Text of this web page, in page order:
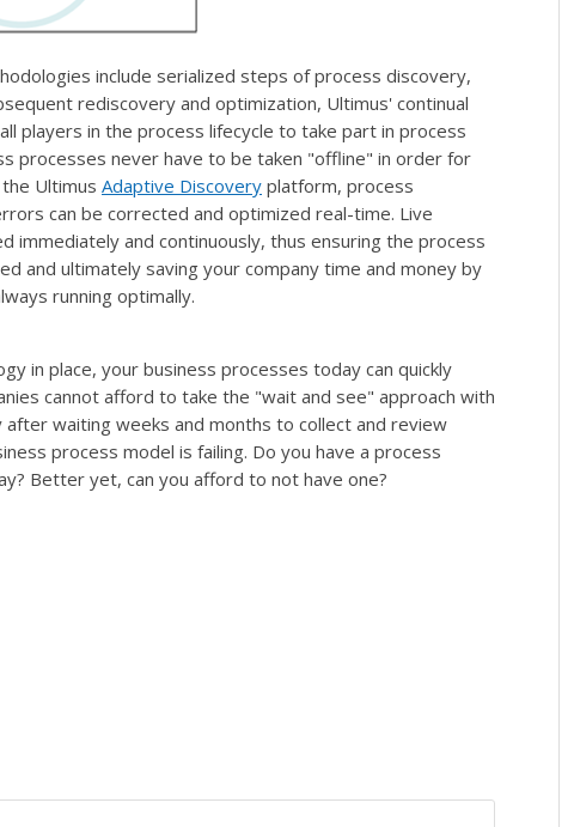
include serialized steps of process discovery,
rediscovery and optimization, Ultimus' continual
players in the process lifecycle to take part in process
processes never have to be taken "offline" in order for
Ultimus Adaptive Discovery platform, process
can be corrected and optimized real-time. Live
immediately and continuously, thus ensuring the process
and ultimately saving your company time and money by
running optimally.
in place, your business processes today can quickly
cannot afford to take the "wait and see" approach with
waiting weeks and months to collect and review
process model is failing. Do you have a process
Better yet, can you afford to not have one?